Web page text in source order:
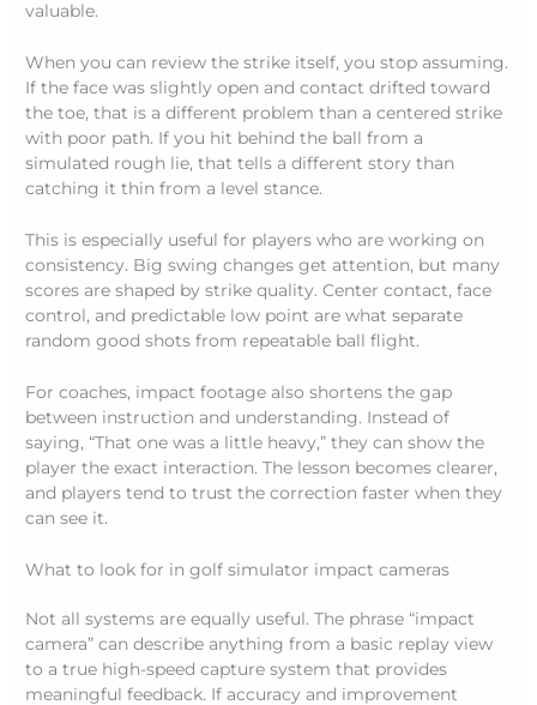
valuable.
When you can review the strike itself, you stop assuming.
If the face was slightly open and contact drifted toward
the toe, that is a different problem than a centered strike
with poor path. If you hit behind the ball from a
simulated rough lie, that tells a different story than
catching it thin from a level stance.
This is especially useful for players who are working on
consistency. Big swing changes get attention, but many
scores are shaped by strike quality. Center contact, face
control, and predictable low point are what separate
random good shots from repeatable ball flight.
For coaches, impact footage also shortens the gap
between instruction and understanding. Instead of
saying, “That one was a little heavy,” they can show the
player the exact interaction. The lesson becomes clearer,
and players tend to trust the correction faster when they
can see it.
What to look for in golf simulator impact cameras
Not all systems are equally useful. The phrase “impact
camera” can describe anything from a basic replay view
to a true high-speed capture system that provides
meaningful feedback. If accuracy and improvement